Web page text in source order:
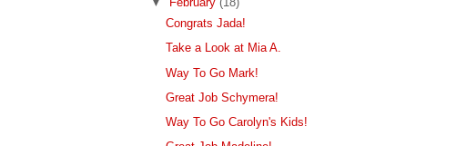
Congrats Jada!
Take a Look at Mia A.
Way To Go Mark!
Great Job Schymera!
Way To Go Carolyn's Kids!